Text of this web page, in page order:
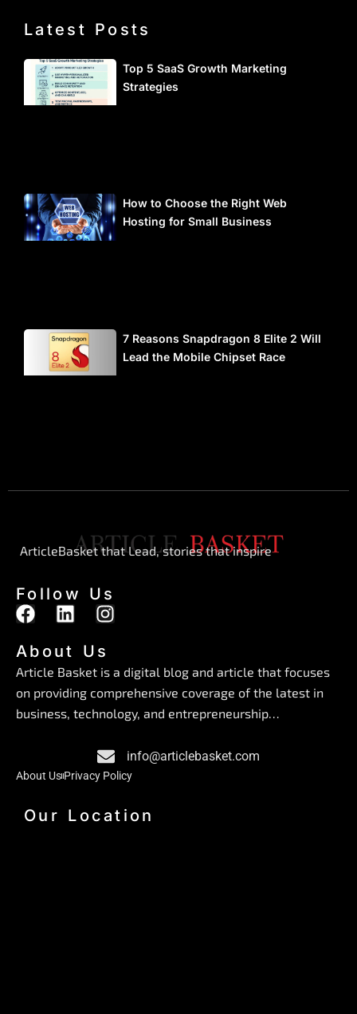
Latest Posts
Top 5 SaaS Growth Marketing
Strategies
How to Choose the Right Web
Hosting for Small Business
7 Reasons Snapdragon 8 Elite 2 Will
Lead the Mobile Chipset Race
ArticleBasket that Lead, stories that inspire
Follow Us
F
c
e
b
o
L
n
k
e
d
i
I
s
t
a
g
a
m
About Us
Article Basket is a digital blog and article that focuses
on providing comprehensive coverage of the latest in
business, technology, and entrepreneurship…
info@articlebasket.com
About Us Privacy Policy
Our Location